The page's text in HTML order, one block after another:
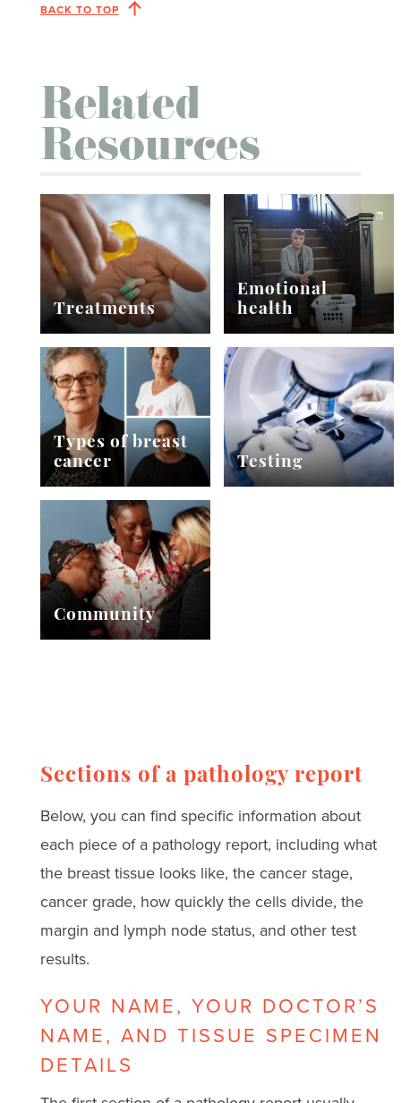
BACK TO TOP
Related
Resources
Treatments
Emotional
health
Types of breast
cancer
Testing
Community
Sections of a pathology report
Below, you can find specific information about
each piece of a pathology report, including what
the breast tissue looks like, the cancer stage,
cancer grade, how quickly the cells divide, the
margin and lymph node status, and other test
results.
YOUR NAME, YOUR DOCTOR’S
NAME, AND TISSUE SPECIMEN
DETAILS